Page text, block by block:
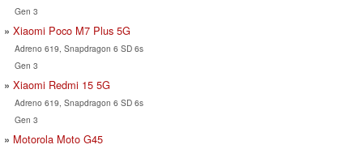
Gen 3
Xiaomi Poco M7 Plus 5G
Adreno 619, Snapdragon 6 SD 6s
Gen 3
Xiaomi Redmi 15 5G
Adreno 619, Snapdragon 6 SD 6s
Gen 3
Motorola Moto G45